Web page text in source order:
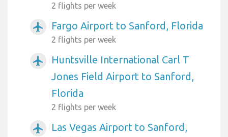
2 flights per week
airplanemode_active Fargo Airport to Sanford, Florida
2 flights per week
airplanemode_active
Huntsville International Carl T
Jones Field Airport to Sanford,
Florida
2 flights per week
airplanemode_active
Las Vegas Airport to Sanford,